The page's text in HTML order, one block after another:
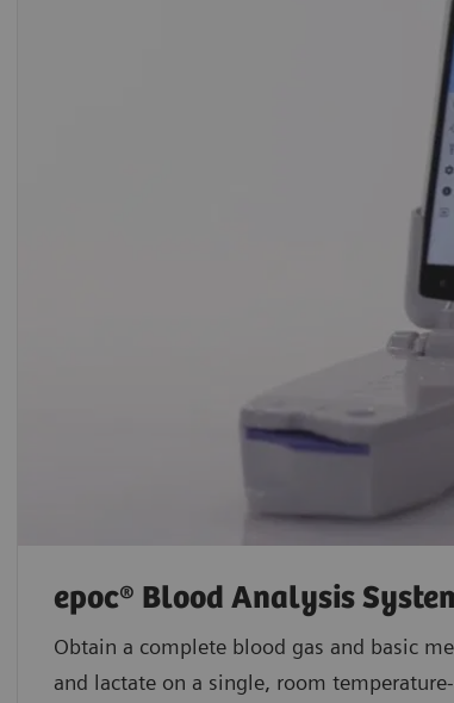
epoc® Blood Analysis
Obtain a complete blood gas and basic
and lactate on a single, room